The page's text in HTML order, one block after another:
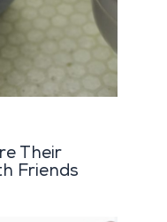
Their
Friends